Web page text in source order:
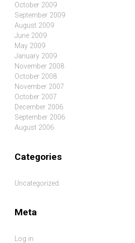
October 2009
September 2009
August 2009
June 2009
May 2009
January 2009
November 2008
October 2008
November 2007
October 2007
December 2006
September 2006
August 2006
Categories
Uncategorized
Meta
Log in